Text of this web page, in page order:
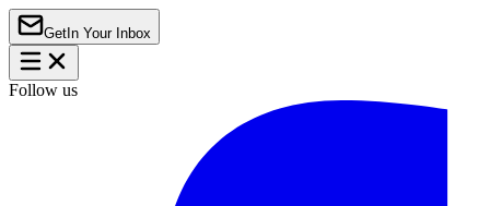
Get In Your Inbox
Follow us